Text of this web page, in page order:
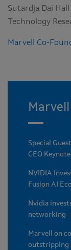
Sutardja Dai
Technology
Marvell Co-
Special
CEO
NVIDIA
Fusion AI
Nvidia
networking
Marvell on
outstripping